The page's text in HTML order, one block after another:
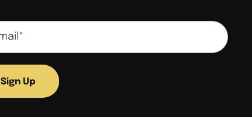
Sign Up